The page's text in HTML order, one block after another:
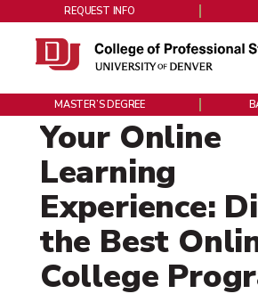
REQUEST INFO
MASTER’S DEGREE
Your Online
Learning
Experience:
the Best
College